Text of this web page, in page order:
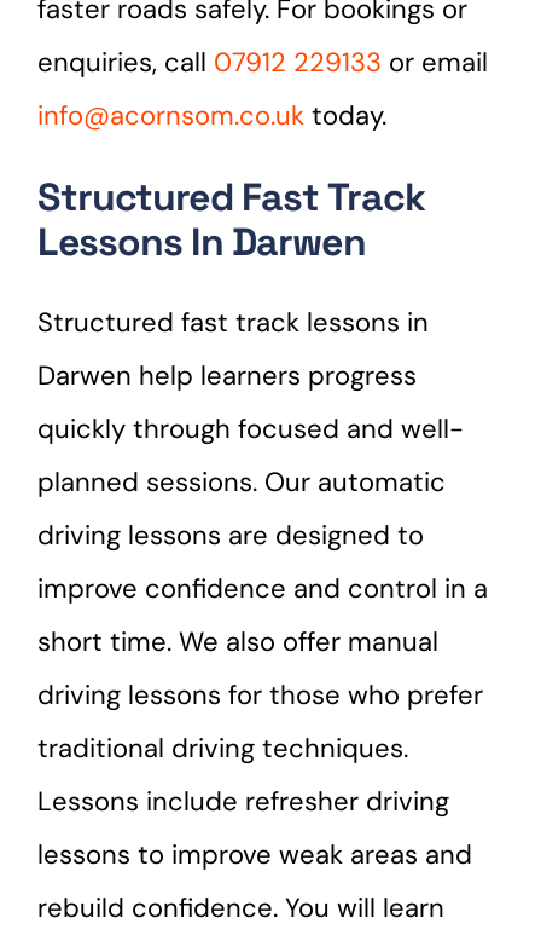
faster roads safely. For bookings or
enquiries, call 07912 229133 or email
info@acornsom.co.uk today.
Structured Fast Track
Lessons In Darwen
Structured fast track lessons in
Darwen help learners progress
quickly through focused and well-
planned sessions. Our automatic
driving lessons are designed to
improve confidence and control in a
short time. We also offer manual
driving lessons for those who prefer
traditional driving techniques.
Lessons include refresher driving
lessons to improve weak areas and
rebuild confidence. You will learn